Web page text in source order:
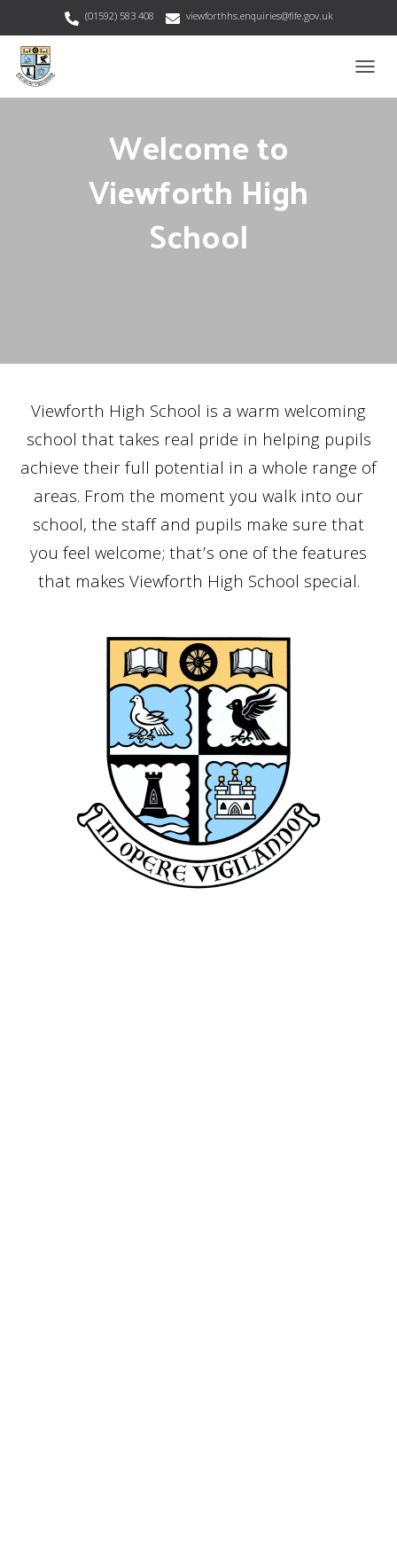
(01592) 583 408 viewforthhs.enquiries@fife.gov.uk
O
Welcome to
Viewforth High
School
Viewforth High School is a warm welcoming
school that takes real pride in helping pupils
achieve their full potential in a whole range of
areas. From the moment you walk into our
school, the staff and pupils make sure that
you feel welcome; that’s one of the features
that makes Viewforth High School special.